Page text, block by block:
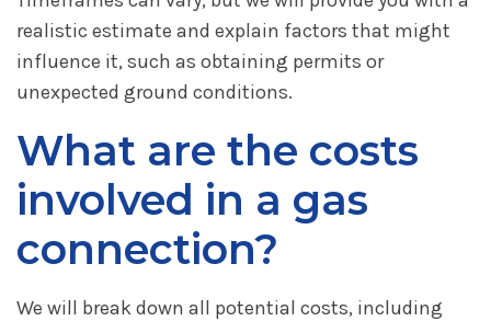
realistic estimate and explain factors that might
influence it, such as obtaining permits or
unexpected ground conditions.
What are the costs
involved in a gas
connection?
We will break down all potential costs, including